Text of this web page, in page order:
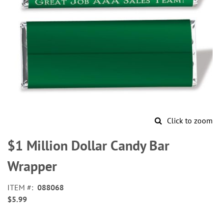
Click to zoom
to
the
beginning
of
images
gallery
$1 Million Dollar Candy Bar
Wrapper
ITEM
088068
$5.99